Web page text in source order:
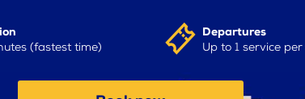
(fastest time)
Departures
Up to 1 service